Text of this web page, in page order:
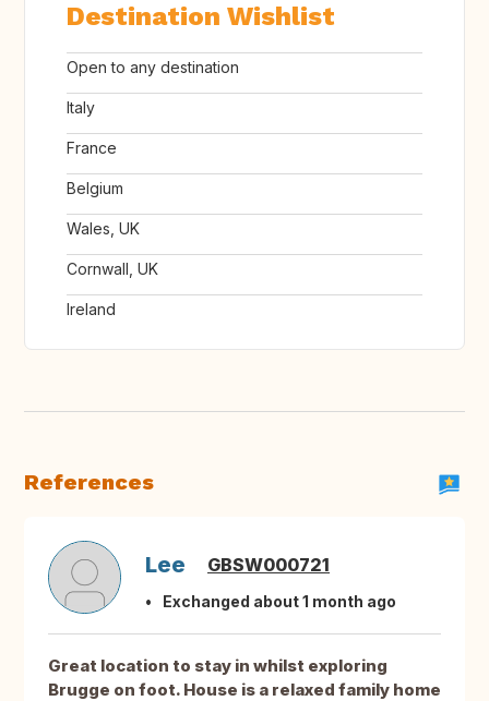
Destination Wishlist
Open to any destination
Italy
France
Belgium
Wales, UK
Cornwall, UK
Ireland
References
Lee GBSW000721
Exchanged about 1 month ago
Great location to stay in whilst exploring
Brugge on foot. House is a relaxed family home